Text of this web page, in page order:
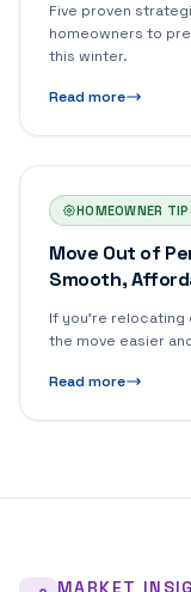
Five proven
homeowners to
this winter.
Read more
HOMEOWNER
Move Out of
Smooth,
If you're relocating
the move easier
Read more
MARKET